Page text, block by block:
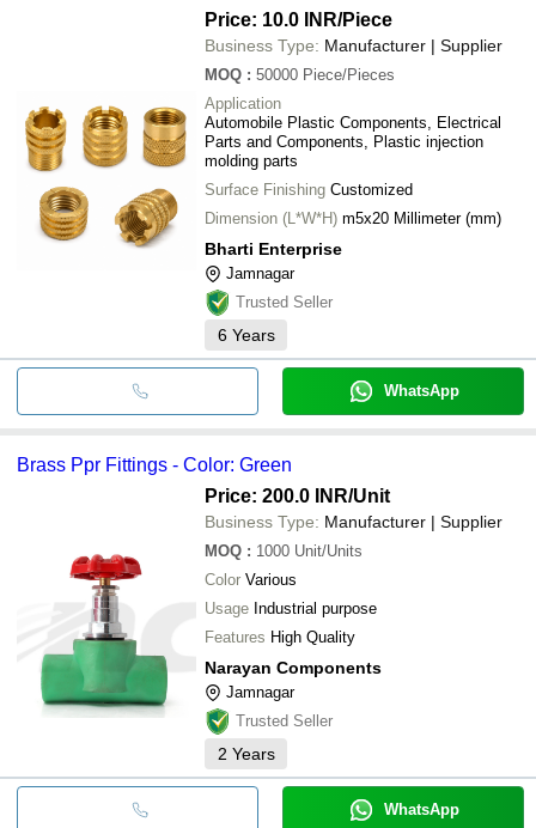
Price: 10.0 INR/Piece
Business Type: Manufacturer | Supplier
MOQ : 50000 Piece/Pieces
Application
Automobile Plastic Components, Electrical
Parts and Components, Plastic injection
molding parts
Surface Finishing Customized
Dimension (L*W*H) m5x20 Millimeter (mm)
Bharti Enterprise
Jamnagar
Trusted Seller
6 Years
WhatsApp
Brass Ppr Fittings - Color: Green
Price: 200.0 INR/Unit
Business Type: Manufacturer | Supplier
MOQ : 1000 Unit/Units
Color Various
Usage Industrial purpose
Features High Quality
Narayan Components
Jamnagar
Trusted Seller
2 Years
WhatsApp